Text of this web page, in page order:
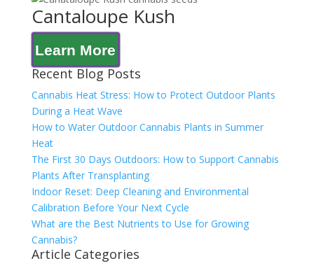
Cantaloupe Kush
Learn More
Recent Blog Posts
Cannabis Heat Stress: How to Protect Outdoor Plants
During a Heat Wave
How to Water Outdoor Cannabis Plants in Summer
Heat
The First 30 Days Outdoors: How to Support Cannabis
Plants After Transplanting
Indoor Reset: Deep Cleaning and Environmental
Calibration Before Your Next Cycle
What are the Best Nutrients to Use for Growing
Cannabis?
Article Categories